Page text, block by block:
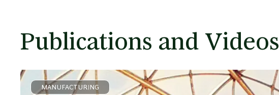
Publications and Videos
MANUFACTURING